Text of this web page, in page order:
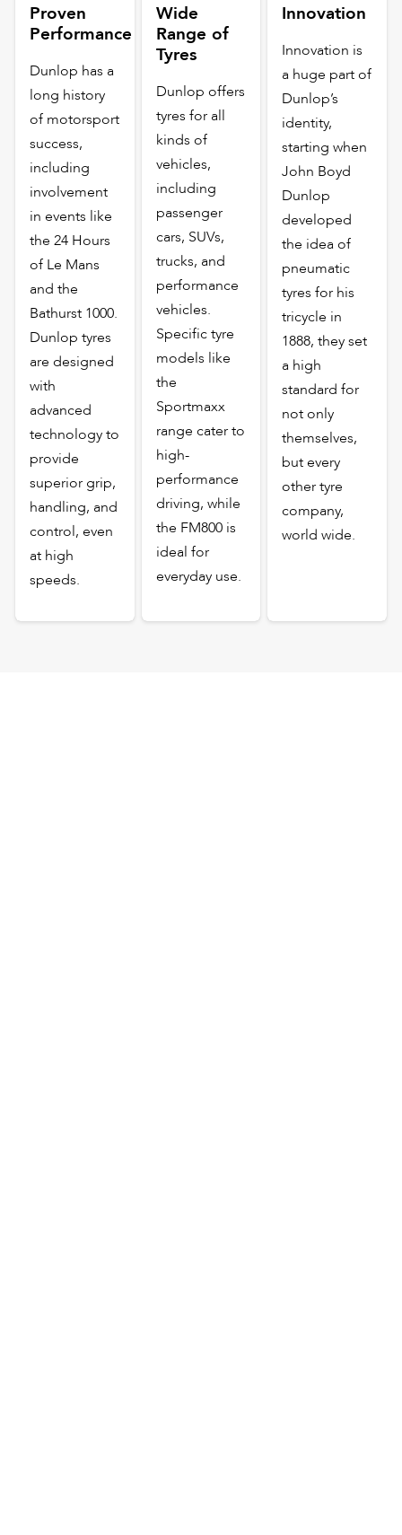
Proven
Performance
Dunlop has a
long history
of motorsport
success,
including
involvement
in events like
the 24 Hours
of Le Mans
and the
Bathurst 1000.
Dunlop tyres
are designed
with
advanced
technology to
provide
superior grip,
handling, and
control, even
at high
speeds.
Wide
Range of
Tyres
Dunlop offers
tyres for all
kinds of
vehicles,
including
passenger
cars, SUVs,
trucks, and
performance
vehicles.
Specific tyre
models like
the
Sportmaxx
range cater to
high-
performance
driving, while
the FM800 is
ideal for
everyday use.
Innovation
Innovation is
a huge part of
Dunlop’s
identity,
starting when
John Boyd
Dunlop
developed
the idea of
pneumatic
tyres for his
tricycle in
1888, they set
a high
standard for
not only
themselves,
but every
other tyre
company,
world wide.